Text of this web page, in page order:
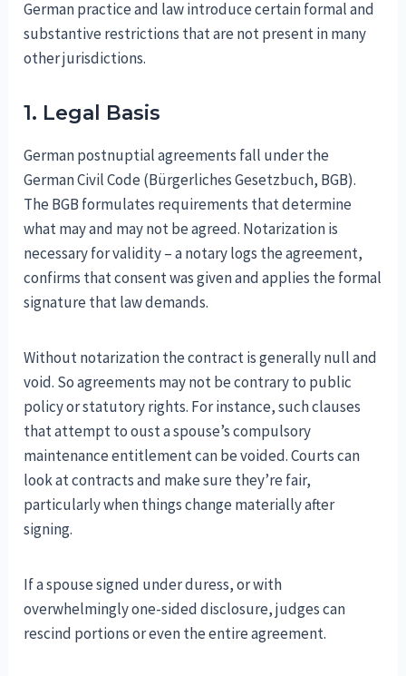
German practice and law introduce certain formal and
substantive restrictions that are not present in many
other jurisdictions.
1. Legal Basis
German postnuptial agreements fall under the
German Civil Code (Bürgerliches Gesetzbuch, BGB).
The BGB formulates requirements that determine
what may and may not be agreed. Notarization is
necessary for validity – a notary logs the agreement,
confirms that consent was given and applies the formal
signature that law demands.
Without notarization the contract is generally null and
void. So agreements may not be contrary to public
policy or statutory rights. For instance, such clauses
that attempt to oust a spouse’s compulsory
maintenance entitlement can be voided. Courts can
look at contracts and make sure they’re fair,
particularly when things change materially after
signing.
If a spouse signed under duress, or with
overwhelmingly one-sided disclosure, judges can
rescind portions or even the entire agreement.